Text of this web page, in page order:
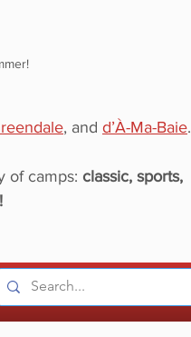
, and d’À-Ma-Baie.
of camps: classic, sports,
!